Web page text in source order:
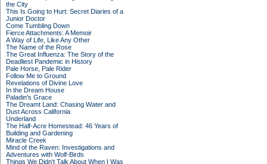
the City
This Is Going to Hurt: Secret Diaries of a
Junior Doctor
Come Tumbling Down
Fierce Attachments: A Memoir
A Way of Life, Like Any Other
The Name of the Rose
The Great Influenza: The Story of the
Deadliest Pandemic in History
Pale Horse, Pale Rider
Follow Me to Ground
Revelations of Divine Love
In the Dream House
Paladin's Grace
The Dreamt Land: Chasing Water and
Dust Across California
Underland
The Half-Acre Homestead: 46 Years of
Building and Gardening
Miracle Creek
Mind of the Raven: Investigations and
Adventures with Wolf-Birds
Things We Didn't Talk About When I Was